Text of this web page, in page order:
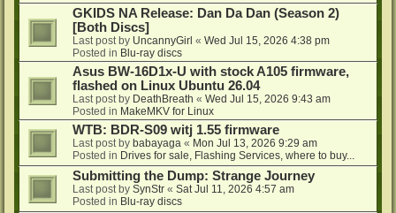
GKIDS NA Release: Dan Da Dan (Season 2)
[Both Discs]
Last post by UncannyGirl « Wed Jul 15, 2026 4:38 pm
Posted in Blu-ray discs
Asus BW-16D1x-U with stock A105 firmware,
flashed on Linux Ubuntu 26.04
Last post by DeathBreath « Wed Jul 15, 2026 9:43 am
Posted in MakeMKV for Linux
WTB: BDR-S09 witj 1.55 firmware
Last post by babayaga « Mon Jul 13, 2026 9:29 am
Posted in Drives for sale, Flashing Services, where to buy...
Submitting the Dump: Strange Journey
Last post by SynStr « Sat Jul 11, 2026 4:57 am
Posted in Blu-ray discs